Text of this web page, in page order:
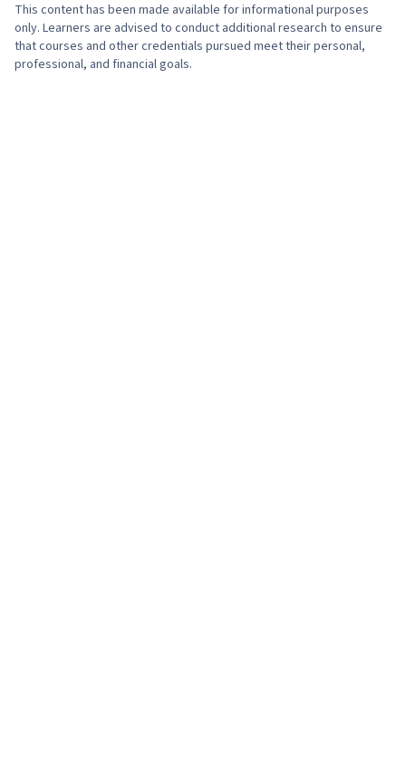
This content has been made available for informational purposes
only. Learners are advised to conduct additional research to ensure
that courses and other credentials pursued meet their personal,
professional, and financial goals.